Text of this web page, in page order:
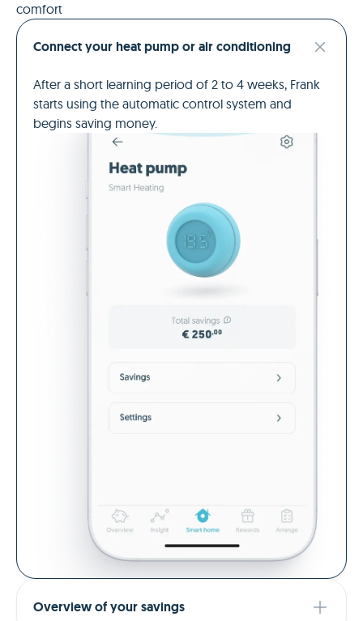
comfort
Connect your heat pump or air conditioning
After a short learning period of 2 to 4 weeks, Frank
starts using the automatic control system and
begins saving money.
Overview of your savings